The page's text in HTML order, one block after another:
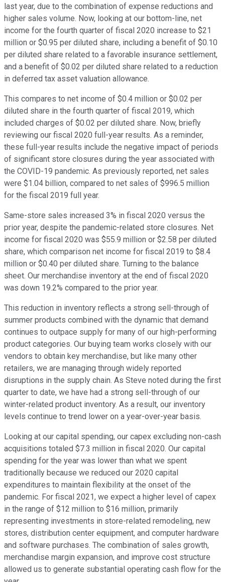
last year, due to the combination of expense reductions and
higher sales volume. Now, looking at our bottom-line, net
income for the fourth quarter of fiscal 2020 increase to $21
million or $0.95 per diluted share, including a benefit of $0.10
per diluted share related to a favorable insurance settlement,
and a benefit of $0.02 per diluted share related to a reduction
in deferred tax asset valuation allowance.
This compares to net income of $0.4 million or $0.02 per
diluted share in the fourth quarter of fiscal 2019, which
included charges of $0.02 per diluted share. Now, briefly
reviewing our fiscal 2020 full-year results. As a reminder,
these full-year results include the negative impact of periods
of significant store closures during the year associated with
the COVID-19 pandemic. As previously reported, net sales
were $1.04 billion, compared to net sales of $996.5 million
for the fiscal 2019 full year.
Same-store sales increased 3% in fiscal 2020 versus the
prior year, despite the pandemic-related store closures. Net
income for fiscal 2020 was $55.9 million or $2.58 per diluted
share, which comparison net income for fiscal 2019 to $8.4
million or $0.40 per diluted share. Turning to the balance
sheet. Our merchandise inventory at the end of fiscal 2020
was down 19.2% compared to the prior year.
This reduction in inventory reflects a strong sell-through of
summer products combined with the dynamic that demand
continues to outpace supply for many of our high-performing
product categories. Our buying team works closely with our
vendors to obtain key merchandise, but like many other
retailers, we are managing through widely reported
disruptions in the supply chain. As Steve noted during the first
quarter to date, we have had a strong sell-through of our
winter-related product inventory. As a result, our inventory
levels continue to trend lower on a year-over-year basis.
Looking at our capital spending, our capex excluding non-cash
acquisitions totaled $7.3 million in fiscal 2020. Our capital
spending for the year was lower than what we spent
traditionally because we reduced our 2020 capital
expenditures to maintain flexibility at the onset of the
pandemic. For fiscal 2021, we expect a higher level of capex
in the range of $12 million to $16 million, primarily
representing investments in store-related remodeling, new
stores, distribution center equipment, and computer hardware
and software purchases. The combination of sales growth,
merchandise margin expansion, and improve cost structure
allowed us to generate substantial operating cash flow for the